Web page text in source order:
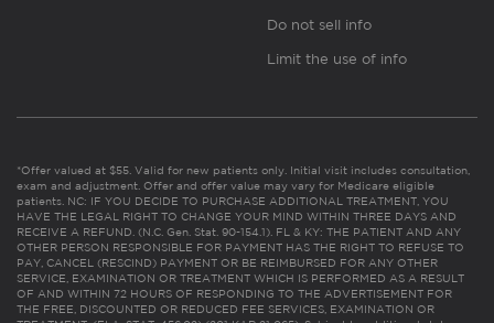
Do not sell info
Limit the use of info
*Offer valued at $55. Valid for new patients only. Initial visit includes consultation,
exam and adjustment. Offer and offer value may vary for Medicare eligible
patients. NC: IF YOU DECIDE TO PURCHASE ADDITIONAL TREATMENT, YOU
HAVE THE LEGAL RIGHT TO CHANGE YOUR MIND WITHIN THREE DAYS AND
RECEIVE A REFUND. (N.C. Gen. Stat. 90-154.1). FL & KY: THE PATIENT AND ANY
OTHER PERSON RESPONSIBLE FOR PAYMENT HAS THE RIGHT TO REFUSE TO
PAY, CANCEL (RESCIND) PAYMENT OR BE REIMBURSED FOR ANY OTHER
SERVICE, EXAMINATION OR TREATMENT WHICH IS PERFORMED AS A RESULT
OF AND WITHIN 72 HOURS OF RESPONDING TO THE ADVERTISEMENT FOR
THE FREE, DISCOUNTED OR REDUCED FEE SERVICES, EXAMINATION OR